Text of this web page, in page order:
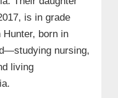
is in grade
Hunter, born in
nursing,
living